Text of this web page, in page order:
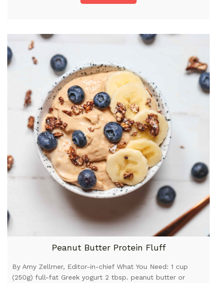
Peanut Butter Protein Fluff
By Amy Zellmer, Editor-in-chief What You Need: 1 cup
(250g) full-fat Greek yogurt 2 tbsp. peanut butter or